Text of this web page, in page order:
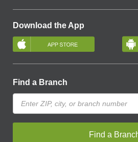
Download the App
Find a Branch
Find a